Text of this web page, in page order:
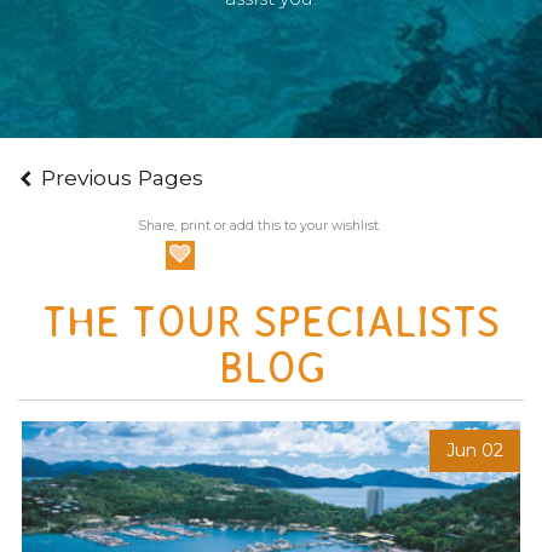
Previous Pages
Share, print or add this to your wishlist.
THE TOUR SPECIALISTS
BLOG
Jun 02